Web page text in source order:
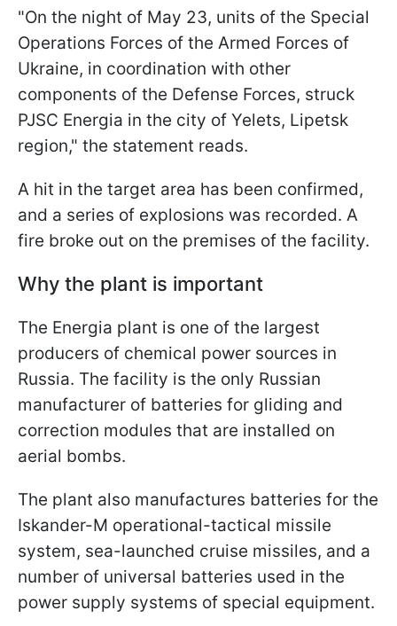
"On the night of May 23, units of the Special
Operations Forces of the Armed Forces of
Ukraine, in coordination with other
components of the Defense Forces, struck
PJSC Energia in the city of Yelets, Lipetsk
region," the statement reads.
A hit in the target area has been confirmed,
and a series of explosions was recorded. A
fire broke out on the premises of the facility.
Why the plant is important
The Energia plant is one of the largest
producers of chemical power sources in
Russia. The facility is the only Russian
manufacturer of batteries for gliding and
correction modules that are installed on
aerial bombs.
The plant also manufactures batteries for the
Iskander-M operational-tactical missile
system, sea-launched cruise missiles, and a
number of universal batteries used in the
power supply systems of special equipment.